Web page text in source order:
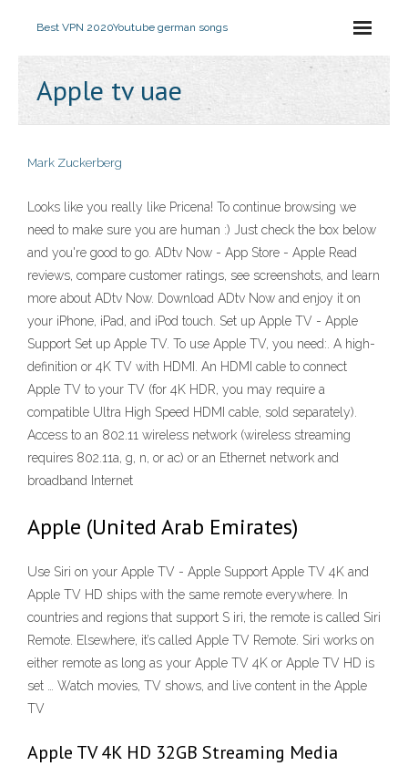
Best VPN 2020Youtube german songs
Apple tv uae
Mark Zuckerberg
Looks like you really like Pricena! To continue browsing we
need to make sure you are human :) Just check the box below
and you're good to go. ‎ADtv Now - App Store - Apple ‎Read
reviews, compare customer ratings, see screenshots, and learn
more about ADtv Now. Download ADtv Now and enjoy it on
your iPhone, iPad, and iPod touch. Set up Apple TV - Apple
Support Set up Apple TV. To use Apple TV, you need:. A high-
definition or 4K TV with HDMI. An HDMI cable to connect
Apple TV to your TV (for 4K HDR, you may require a
compatible Ultra High Speed HDMI cable, sold separately).
Access to an 802.11 wireless network (wireless streaming
requires 802.11a, g, n, or ac) or an Ethernet network and
broadband Internet
Apple (United Arab Emirates)
Use Siri on your Apple TV - Apple Support Apple TV 4K and
Apple TV HD ships with the same remote everywhere. In
countries and regions that support S iri, the remote is called Siri
Remote. Elsewhere, it’s called Apple TV Remote. Siri works on
either remote as long as your Apple TV 4K or Apple TV HD is
set … Watch movies, TV shows, and live content in the Apple
TV
Apple TV 4K HD 32GB Streaming Media